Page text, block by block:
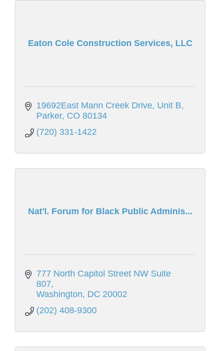
Eaton Cole Construction Services, LLC
19692East Mann Creek Drive Unit B
Parker CO 80134
(720) 331-1422
Nat'l. Forum for Black Public Adminis...
777 North Capitol Street NW Suite
807
Washington DC 20002
(202) 408-9300